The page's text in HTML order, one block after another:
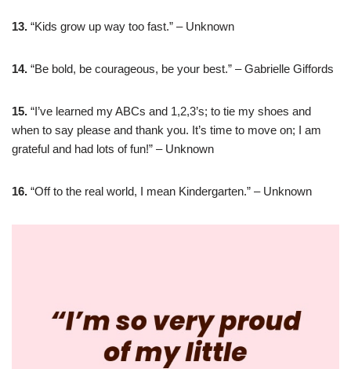
13. “Kids grow up way too fast.” – Unknown
14. “Be bold, be courageous, be your best.” – Gabrielle Giffords
15. “I’ve learned my ABCs and 1,2,3’s; to tie my shoes and
when to say please and thank you. It’s time to move on; I am
grateful and had lots of fun!” – Unknown
16. “Off to the real world, I mean Kindergarten.” – Unknown